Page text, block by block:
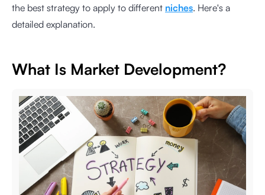
the best strategy to apply to different niches. Here's a
detailed explanation.
What Is Market Development?